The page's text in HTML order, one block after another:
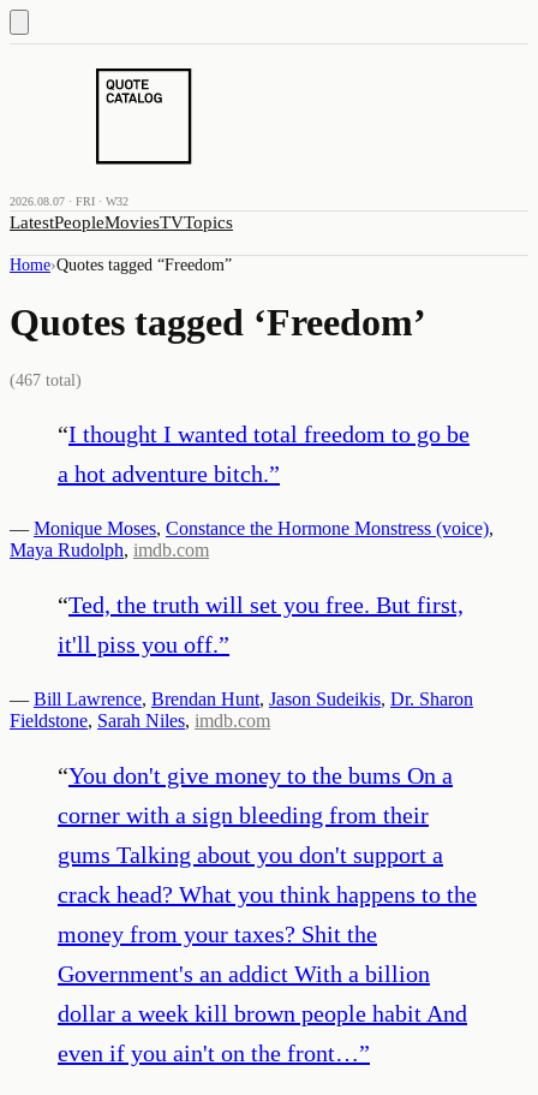
2026.08.07 · FRI · W32
LatestPeopleMoviesTVTopics
Home›Quotes tagged “Freedom”
Quotes tagged ‘Freedom’
(467 total)
“I thought I wanted total freedom to go be
a hot adventure bitch.”
— Monique Moses, Constance the Hormone Monstress (voice),
Maya Rudolph, imdb.com
“Ted, the truth will set you free. But first,
it'll piss you off.”
— Bill Lawrence, Brendan Hunt, Jason Sudeikis, Dr. Sharon
Fieldstone, Sarah Niles, imdb.com
“You don't give money to the bums On a
corner with a sign bleeding from their
gums Talking about you don't support a
crack head? What you think happens to the
money from your taxes? Shit the
Government's an addict With a billion
dollar a week kill brown people habit And
even if you ain't on the front…”